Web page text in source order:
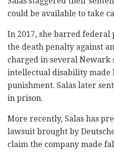
could be available to take
In 2017, she barred
the death penalty against
charged in several Newark
intellectual disability
punishment. Salas later
in prison.
More recently, Salas has
lawsuit brought by
claim the company made